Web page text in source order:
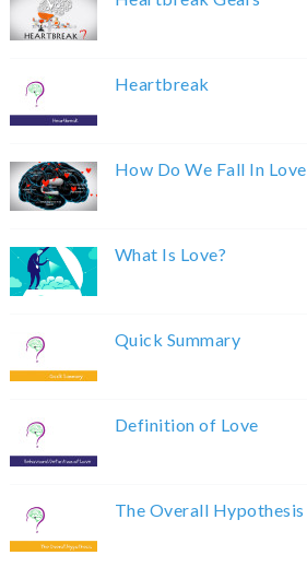
Heartbreak
How Do We Fall In Love
What Is Love?
Quick Summary
Definition of Love
The Overall Hypothesis